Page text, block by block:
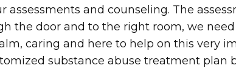
and counseling. The
the door and to the right room, we
caring and here to help on this very
substance abuse treatment plan